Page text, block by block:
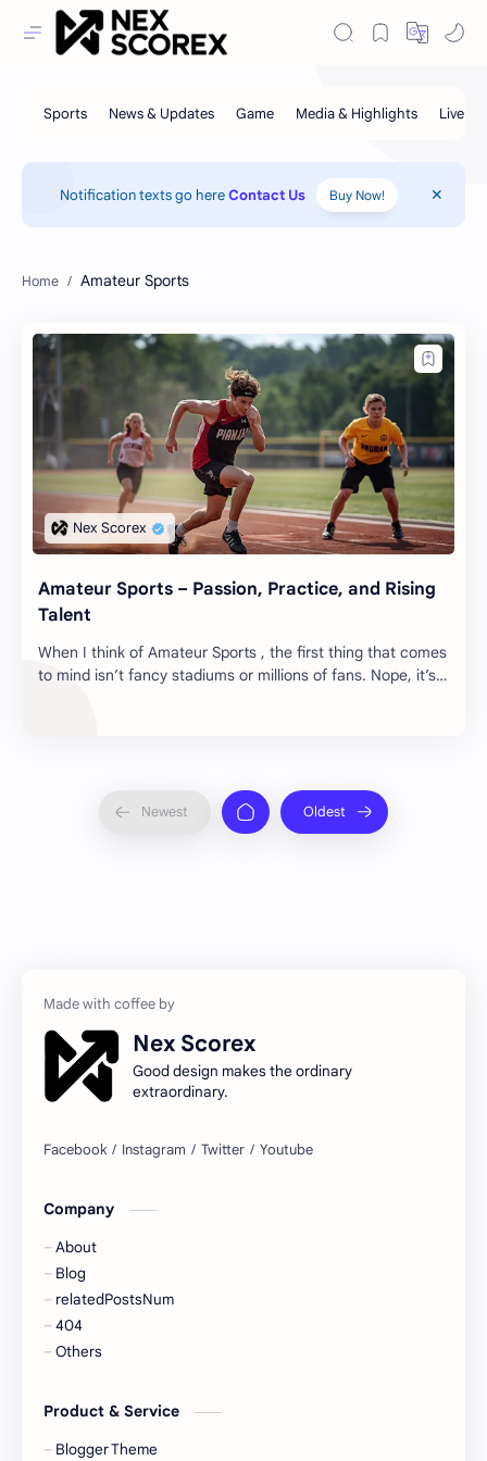
Notification texts go hereContact Us Buy Now!
Amateur Sports
Amateur Sports – Passion, Practice, and Rising
Talent
When I think of Amateur Sports , the first thing that comes
to mind isn’t fancy stadiums or millions of fans. Nope, it’s
Nex Scorex
Good design makes the ordinary
extraordinary.
Company
About
Blog
relatedPostsNum
404
Others
Product & Service
Blogger Theme